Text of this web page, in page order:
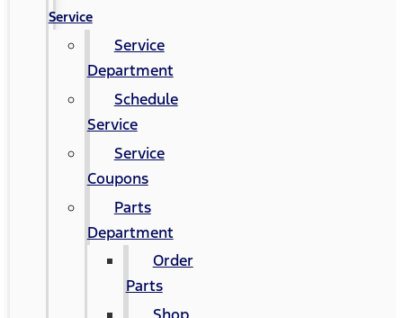
Service
Service
Department
Schedule
Service
Service
Coupons
Parts
Department
Order
Parts